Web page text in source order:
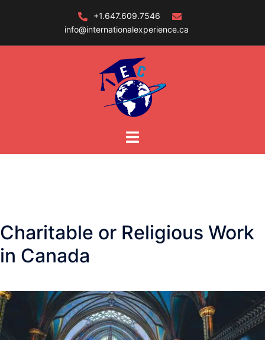
+1.647.609.7546
info@internationalexperience.ca
Charitable or Religious Work
in Canada